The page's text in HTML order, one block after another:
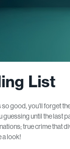
List
so good, you’ll forget
until the last
true crime that
a look!